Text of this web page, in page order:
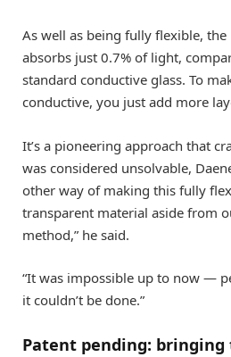
As well as being fully flexible, the
absorbs just 0.7% of light,
standard conductive glass. To
conductive, you just add more
It’s a pioneering approach that
was considered unsolvable,
other way of making this fully
transparent material aside from
method,” he said.
“It was impossible up to now —
it couldn’t be done.”
Patent pending: